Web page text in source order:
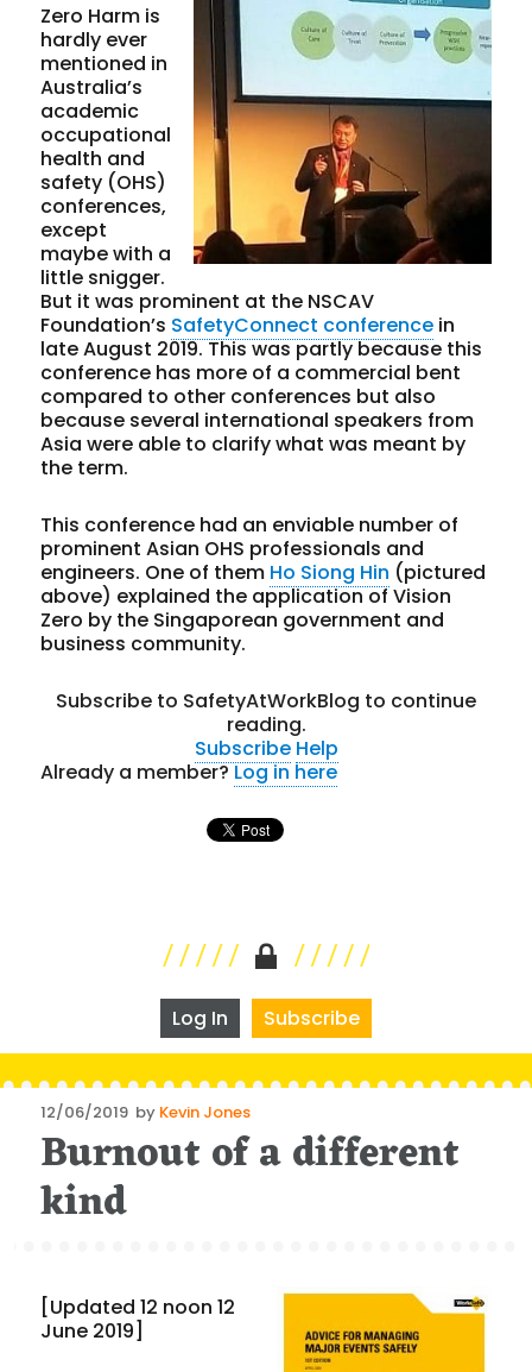
Zero Harm is
hardly ever
mentioned in
Australia’s
academic
occupational
health and
safety (OHS)
conferences,
except
maybe with a
little snigger.
But it was prominent at the NSCAV
Foundation’s SafetyConnect conference in
late August 2019. This was partly because this
conference has more of a commercial bent
compared to other conferences but also
because several international speakers from
Asia were able to clarify what was meant by
the term.
This conference had an enviable number of
prominent Asian OHS professionals and
engineers. One of them Ho Siong Hin (pictured
above) explained the application of Vision
Zero by the Singaporean government and
business community.
Subscribe to SafetyAtWorkBlog to continue
reading.
Subscribe Help
Already a member?Log in here
Log In Subscribe
Posted
on
12/06/2019 by Kevin Jones
Burnout of a different
kind
[Updated 12 noon 12
June 2019]